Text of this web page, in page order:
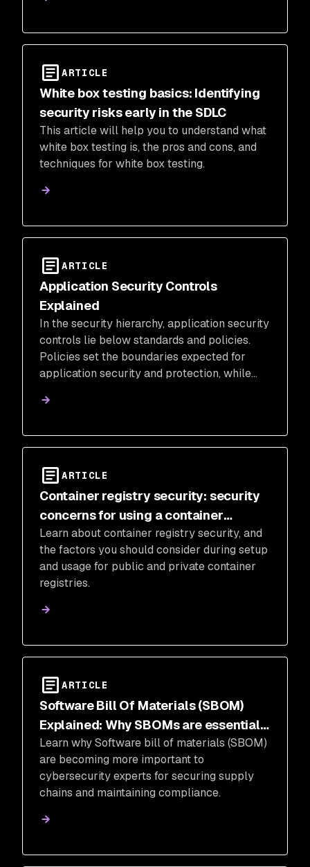
ARTICLE
White box testing basics: Identifying
security risks early in the SDLC
This article will help you to understand what
white box testing is, the pros and cons, and
techniques for white box testing.
ARTICLE
Application Security Controls
Explained
In the security hierarchy, application security
controls lie below standards and policies.
Policies set the boundaries expected for
application security and protection, while
boundaries.
ARTICLE
Container registry security: security
concerns for using a container
registry
Learn about container registry security, and
the factors you should consider during setup
and usage for public and private container
registries.
ARTICLE
Software Bill Of Materials (SBOM)
Explained: Why SBOMs are essential
for cybersecurity
Learn why Software bill of materials (SBOM)
are becoming more important to
cybersecurity experts for securing supply
chains and maintaining compliance.